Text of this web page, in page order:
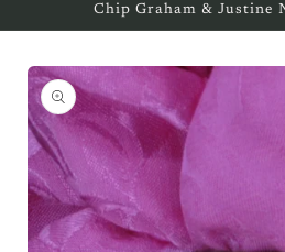
Chip Graham & Justine
Skip to
product
information